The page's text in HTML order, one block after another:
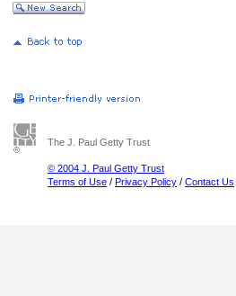
The J. Paul Getty Trust
© 2004 J. Paul Getty Trust
Terms of Use / Privacy Policy / Contact Us